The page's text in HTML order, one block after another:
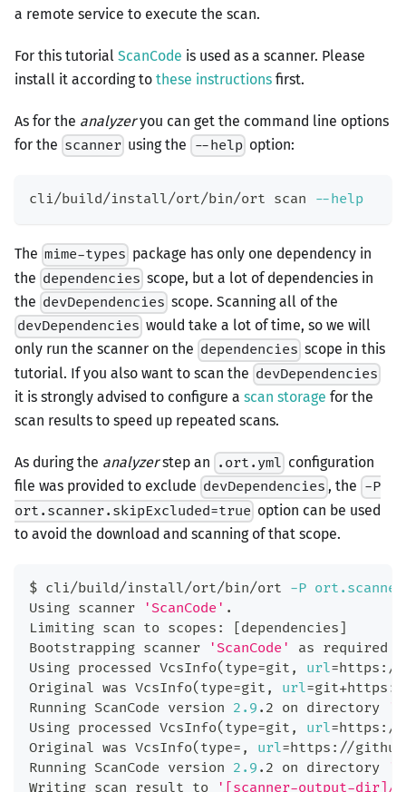
a remote service to execute the scan.
For this tutorial ScanCode is used as a scanner. Please
install it according to these instructions first.
As for the analyzeryou can get the command line options
for the scanner using the --help option:
cli/build/install/ort/bin/ort scan --help
The mime-types package has only one dependency in
the dependencies scope, but a lot of dependencies in
the devDependencies scope. Scanning all of the
devDependencies would take a lot of time, so we will
only run the scanner on the dependencies scope in this
tutorial. If you also want to scan the devDependencies
it is strongly advised to configure a scan storage for the
scan results to speed up repeated scans.
As during the analyzerstep an .ort.yml configuration
file was provided to exclude devDependencies , the -P
ort.scanner.skipExcluded=true option can be used
to avoid the download and scanning of that scope.
$ cli/build/install/ort/bin/ort -P
Using scanner
'ScanCode' .
Limiting scan to scopes:
[dependencies]
Bootstrapping scanner
'ScanCode'
as required
Using processed VcsInfo( type=git, url=https://
Original was VcsInfo( type=git, url=
Running ScanCode version 2.9 .2 on directory
Using processed VcsInfo( type=git, url=https://
Original was VcsInfo( type= , url=https://
Running ScanCode version 2.9 .2 on directory
Writing scan result to
'[scanner-output-dir]/